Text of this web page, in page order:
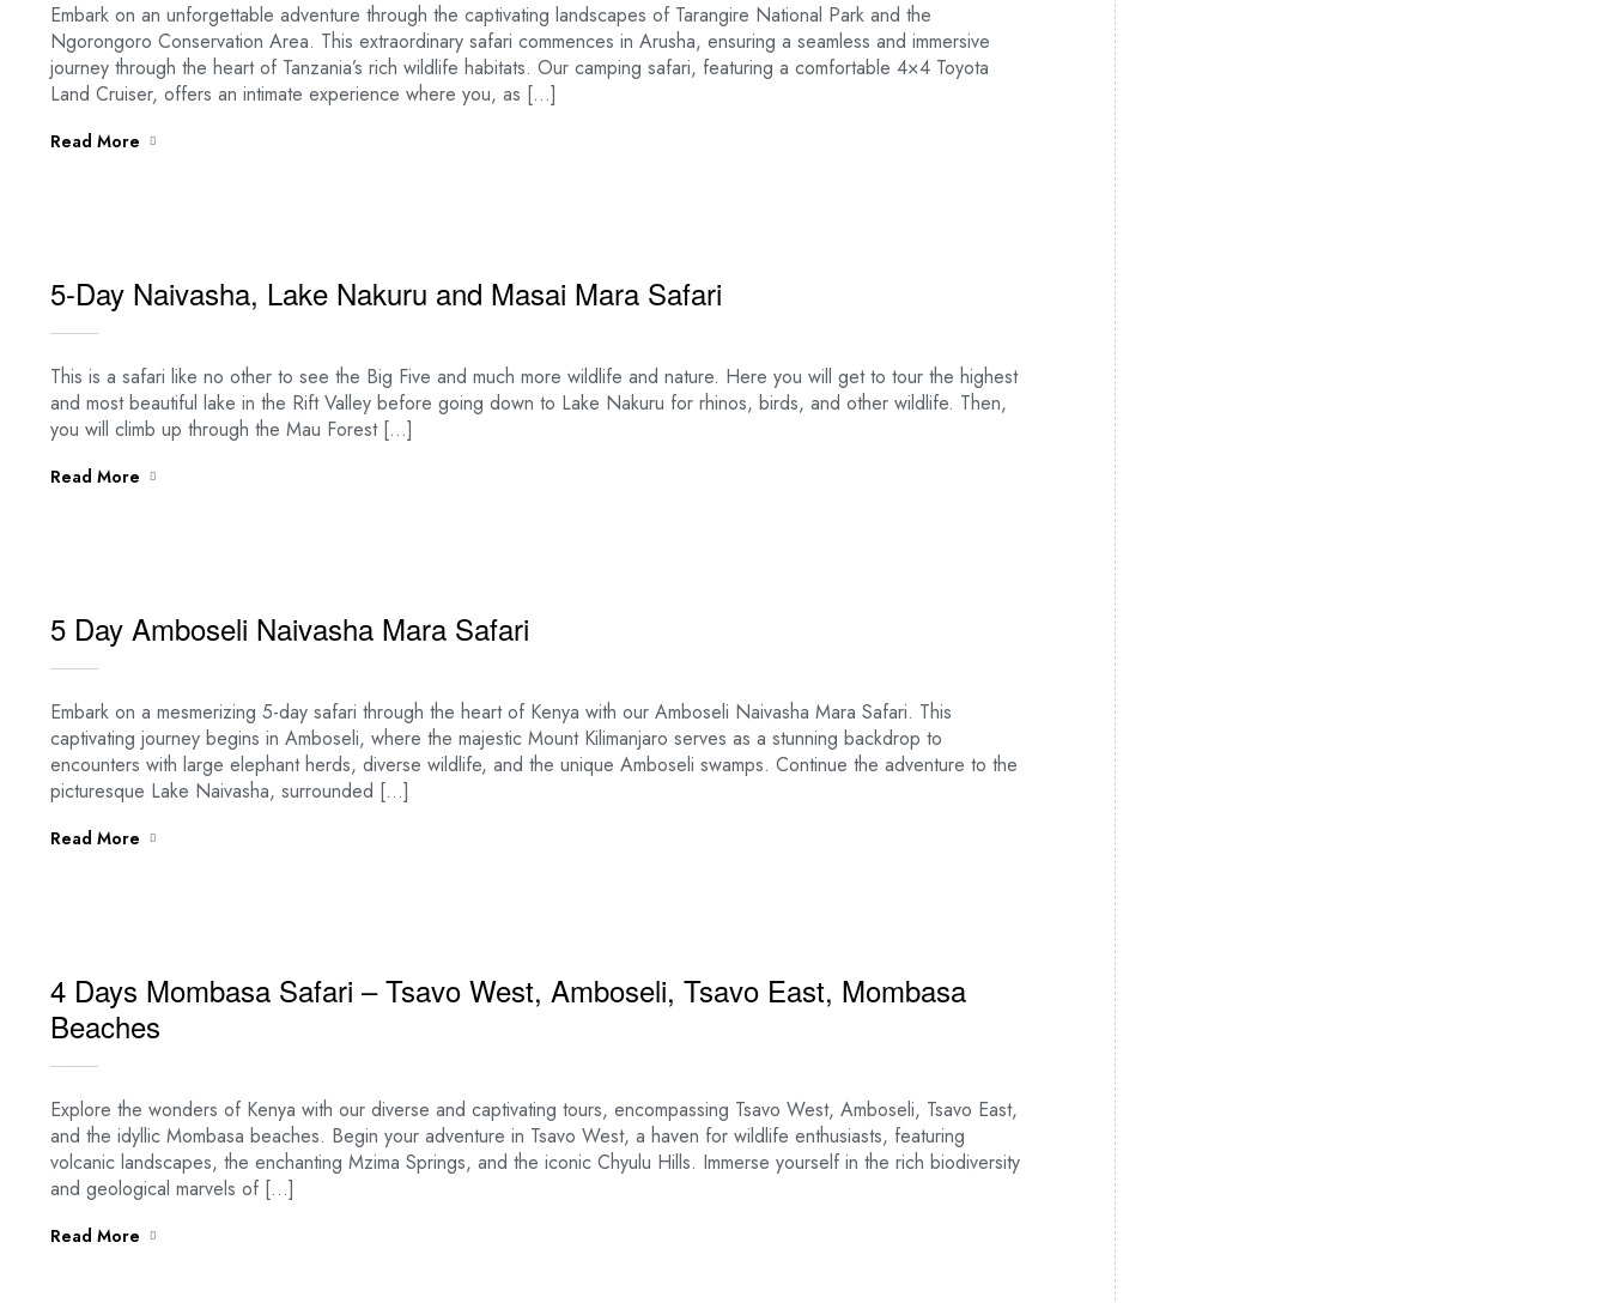
Embark on an unforgettable adventure through the captivating landscapes of Tarangire National Park and the
Ngorongoro Conservation Area. This extraordinary safari commences in Arusha, ensuring a seamless and immersive
journey through the heart of Tanzania’s rich wildlife habitats. Our camping safari, featuring a comfortable 4×4 Toyota
Land Cruiser, offers an intimate experience where you, as […]
Read More
5-Day Naivasha, Lake Nakuru and Masai Mara Safari
This is a safari like no other to see the Big Five and much more wildlife and nature. Here you will get to tour the highest
and most beautiful lake in the Rift Valley before going down to Lake Nakuru for rhinos, birds, and other wildlife. Then,
you will climb up through the Mau Forest […]
Read More
5 Day Amboseli Naivasha Mara Safari
Embark on a mesmerizing 5-day safari through the heart of Kenya with our Amboseli Naivasha Mara Safari. This
captivating journey begins in Amboseli, where the majestic Mount Kilimanjaro serves as a stunning backdrop to
encounters with large elephant herds, diverse wildlife, and the unique Amboseli swamps. Continue the adventure to the
picturesque Lake Naivasha, surrounded […]
Read More
4 Days Mombasa Safari – Tsavo West, Amboseli, Tsavo East, Mombasa
Beaches
Explore the wonders of Kenya with our diverse and captivating tours, encompassing Tsavo West, Amboseli, Tsavo East,
and the idyllic Mombasa beaches. Begin your adventure in Tsavo West, a haven for wildlife enthusiasts, featuring
volcanic landscapes, the enchanting Mzima Springs, and the iconic Chyulu Hills. Immerse yourself in the rich biodiversity
and geological marvels of […]
Read More